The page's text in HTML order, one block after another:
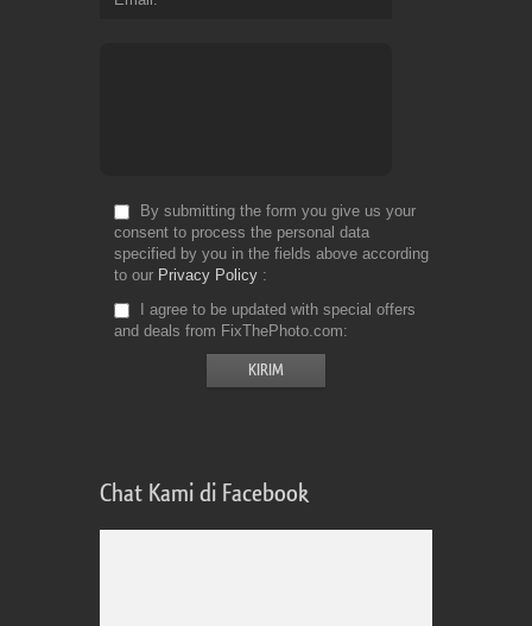
By submitting the form you give us your
consent to process the personal data
specified by you in the fields above according
to our Privacy Policy
I agree to be updated with special offers
and deals from FixThePhoto.com
Chat Kami di Facebook